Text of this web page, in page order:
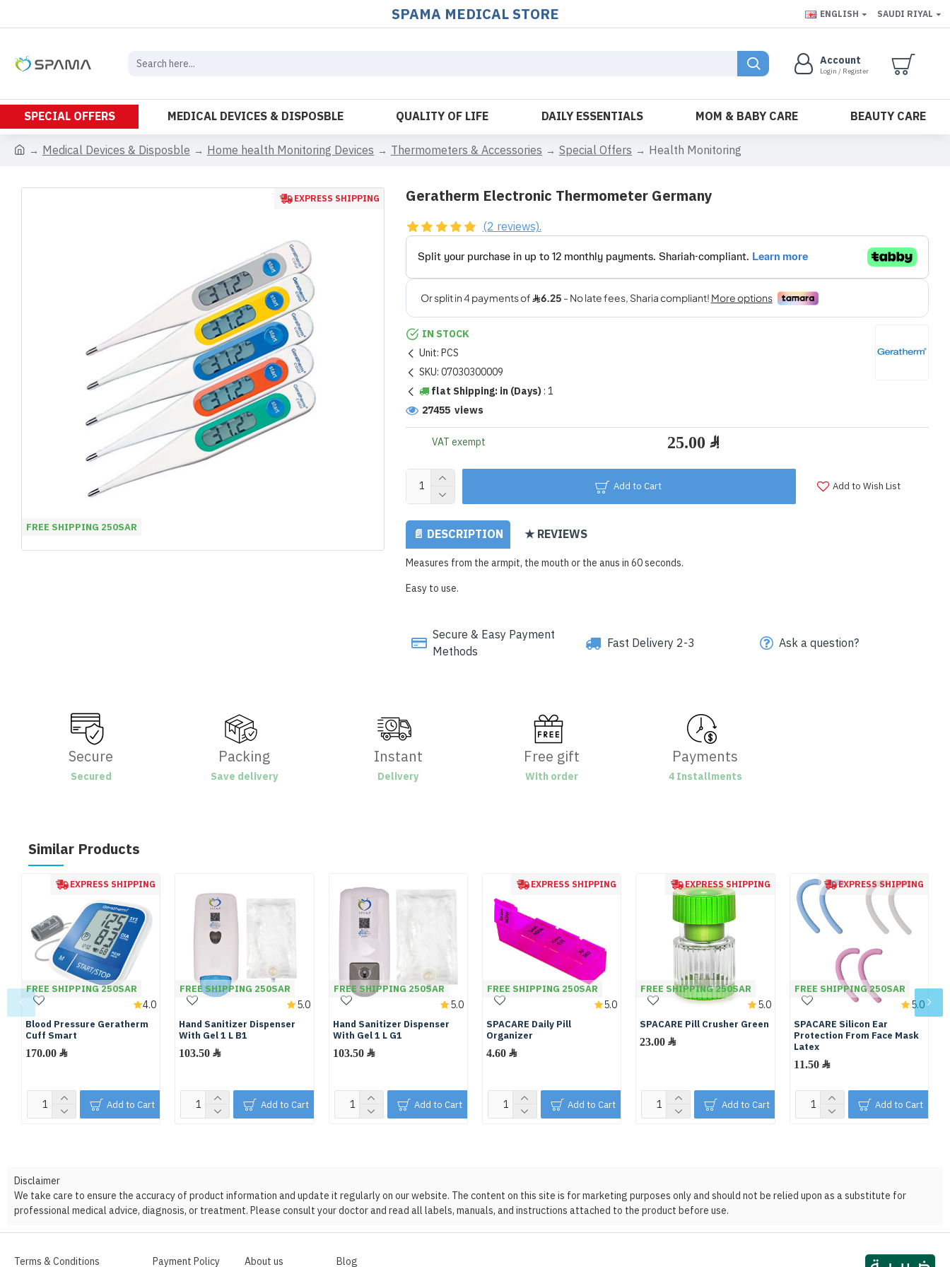
SPAMA MEDICAL STORE ENGLISH SAUDI RIYAL
Account
Login / Register
SPECIAL OFFERS MEDICAL DEVICES & DISPOSBLE QUALITY OF LIFE DAILY ESSENTIALS MOM & BABY CARE
BEAUTY CARE
Medical Devices & Disposble
Home health Monitoring Devices Thermometers & Accessories Special Offers Health Monitoring
EXPRESS SHIPPING
FREE SHIPPING 250SAR
Geratherm Electronic Thermometer Germany
IN STOCK
Unit:PCS
SKU:07030300009
flat Shipping: in (Days):1
27455 views
(2 reviews).
VAT exempt
Add to Cart Add to Wish List
Secure & Easy Payment
Methods
Fast Delivery 2-3 Ask a question?
📄 DESCRIPTION ★ REVIEWS
Measures from the armpit, the mouth or the anus in 60 seconds.
Easy to use.
Secure
Secured
Packing
Save delivery
Instant
Delivery
Free gift
With order
Payments
4 Installments
Similar Products
EXPRESS SHIPPING
FREE SHIPPING 250SAR
Blood Pressure Geratherm
Cuff Smart
170.00 ﷼
4.0
Add to Cart
FREE SHIPPING 250SAR
Hand Sanitizer Dispenser
With Gel 1 L B1
103.50 ﷼
5.0
Add to Cart
FREE SHIPPING 250SAR
Hand Sanitizer Dispenser
With Gel 1 L G1
103.50 ﷼
5.0
Add to Cart
EXPRESS SHIPPING
FREE SHIPPING 250SAR
SPACARE Daily Pill
Organizer
4.60 ﷼
5.0
Add to Cart
EXPRESS SHIPPING
FREE SHIPPING 250SAR
SPACARE Pill Crusher Green
23.00 ﷼
5.0
Add to Cart
EXPRESS SHIPPING
FREE SHIPPING 250SAR
SPACARE Silicon Ear
Protection From Face Mask
Latex
11.50 ﷼
5.0
Add to Cart
Disclaimer
We take care to ensure the accuracy of product information and update it regularly on our website. The content on this site is for marketing purposes only and should not be relied upon as a substitute for
professional medical advice, diagnosis, or treatment. Please consult your doctor and read all labels, manuals, and instructions attached to the product before use.
Terms & Conditions Payment Policy About us Blog